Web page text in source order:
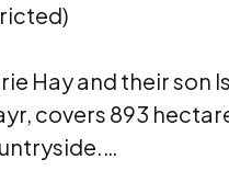
Hay and their son
covers 893